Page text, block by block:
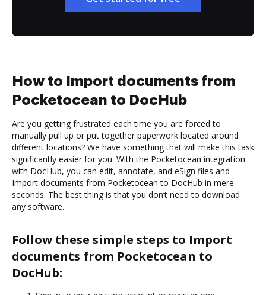
How to Import documents from
Pocketocean to DocHub
Are you getting frustrated each time you are forced to
manually pull up or put together paperwork located around
different locations? We have something that will make this task
significantly easier for you. With the Pocketocean integration
with DocHub, you can edit, annotate, and eSign files and
Import documents from Pocketocean to DocHub in mere
seconds. The best thing is that you don’t need to download
any software.
Follow these simple steps to Import
documents from Pocketocean to
DocHub: